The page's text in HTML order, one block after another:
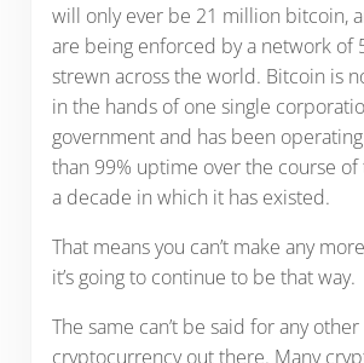
will only ever be 21 million bitcoin,
are being enforced by a network of
strewn across the world. Bitcoin is
in the hands of one single
government and has been
than 99% uptime over the course
a decade in which it has existed.
That means you can’t make any
it’s going to continue to be that way.
The same can’t be said for any other
cryptocurrency out there. Many